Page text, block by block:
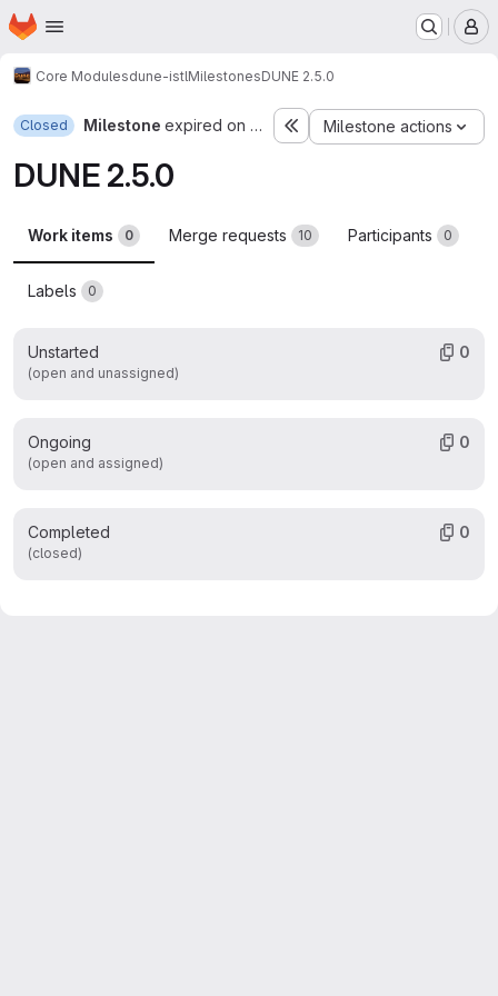
Skip to main content
Homepage
Core Modulesdune-istlMilestonesDUNE 2.5.0
Closed Milestone expired on Dec 4, 2016 Milestone actions
DUNE 2.5.0
Work items 0 Merge requests 10 Participants 0
Labels 0
Unstarted
(open and unassigned)
0
Ongoing
(open and assigned)
0
Completed
(closed)
0